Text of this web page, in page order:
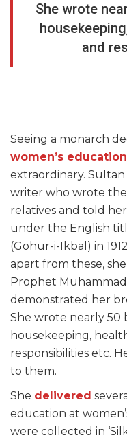
She wrote
and
Seeing a monarch
women’s education
extraordinary.
writer who wrote
relatives and told
under the English
(Gohur-i-Ikbal) in
apart from these, she
Prophet
demonstrated her
She wrote nearly 50
housekeeping,
responsibilities etc.
to them.
She delivered
education at
were collected in